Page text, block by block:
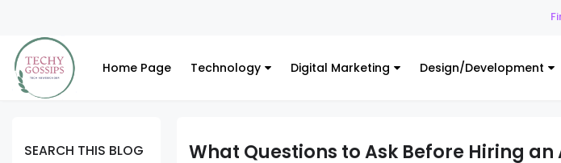
Home Page Technology Digital Marketing Design/Development
SEARCH THIS BLOG What Questions to Ask Before Hiring